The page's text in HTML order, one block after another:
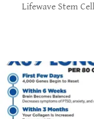
Lifewave Stem